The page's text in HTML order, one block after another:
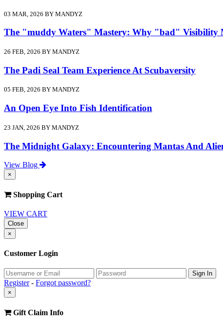
03 MAR, 2026 BY MANDYZ
The "muddy Waters" Mastery: Why "bad" Visibility
26 FEB, 2026 BY MANDYZ
The Padi Seal Team Experience At Scubaversity
05 FEB, 2026 BY MANDYZ
An Open Eye Into Fish Identification
23 JAN, 2026 BY MANDYZ
The Midnight Galaxy: Encountering Mantas And
View Blog
×
Shopping Cart
VIEW CART
Close
×
Customer Login
Register- Forgot password?
×
Gift Claim Info